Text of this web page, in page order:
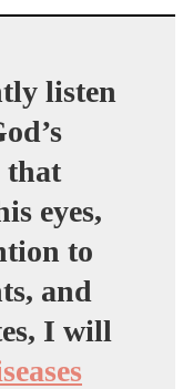
listen
that
eyes,
to
and
I will